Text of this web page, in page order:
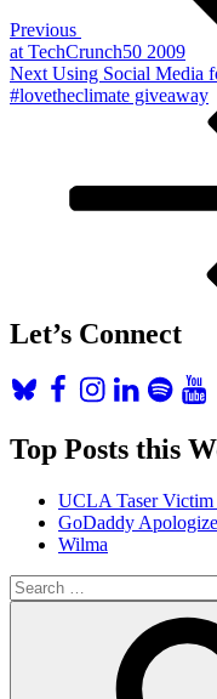
Previous
at TechCrunch50 2009
Next
Post
Next Using Social Media
#lovetheclimate giveaway
Let’s Connect
BlueskyFacebook
Instagram
LinkedInSpotify
Top Posts this
UCLA Taser Victim
GoDaddy
Wilma
Search
for: